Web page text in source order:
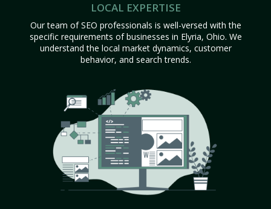
LOCAL EXPERTISE
Our team of SEO professionals is well-versed with the
specific requirements of businesses in Elyria, Ohio. We
understand the local market dynamics, customer
behavior, and search trends.